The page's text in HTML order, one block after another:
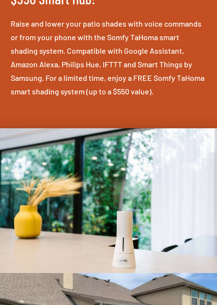
Raise and lower your patio shades with voice commands
or from your phone with the Somfy TaHoma smart
shading system. Compatible with Google Assistant,
Amazon Alexa, Philips Hue, IFTTT and Smart Things by
Samsung. For a limited time, enjoy a FREE Somfy TaHoma
smart shading system (up to a $550 value).